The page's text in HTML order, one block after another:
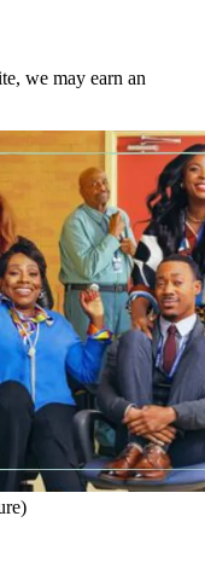
we may earn an